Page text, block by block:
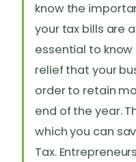
know the
your tax bills are
essential to
relief that your
order to retain
end of the year.
which you can
Tax.